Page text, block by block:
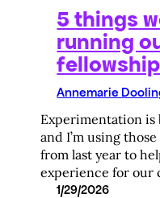
5 things
running
fellowship
Annemarie
Experimentation is
and I’m using
from last year to
experience for our
1/29/2026